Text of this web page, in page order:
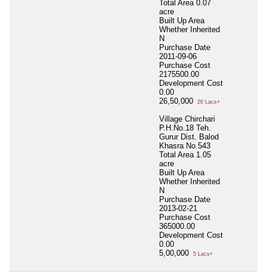
Total Area 0.07
acre
Built Up Area
Whether Inherited
N
Purchase Date
2011-09-06
Purchase Cost
2175500.00
Development Cost
0.00
26,50,000
26 Lacs+
Village Chirchari
P.H.No.18 Teh.
Gurur Dist. Balod
Khasra No.543
Total Area 1.05
acre
Built Up Area
Whether Inherited
N
Purchase Date
2013-02-21
Purchase Cost
365000.00
Development Cost
0.00
5,00,000
5 Lacs+